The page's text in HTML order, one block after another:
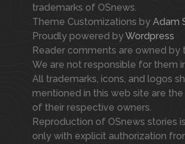
trademarks of OSnews.
Theme Customizations by Adam
Proudly powered byWordpress
Reader comments are owned by
We are not responsible for them
All trademarks, icons, and logos
mentioned in this web site are
of their respective owners.
Reproduction of OSnews stories
only with explicit authorization